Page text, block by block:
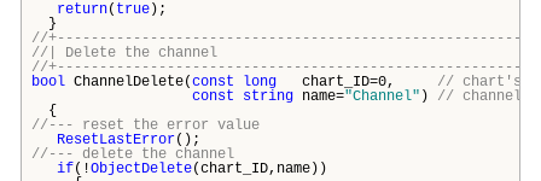
return( true);
}
//
//| Delete the
//
bool ChannelDelete(const long chart_ID=0, // chart's
const
string name="Channel" ) // channel
{
//--- reset the error value
ResetLastError();
//--- delete the channel
if(!ObjectDelete(chart_ID,name))